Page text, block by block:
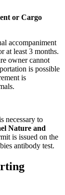
or Cargo
accompaniment
at least 3 months.
owner cannot
is possible
is
necessary to
Nature and
is issued on the
antibody test.